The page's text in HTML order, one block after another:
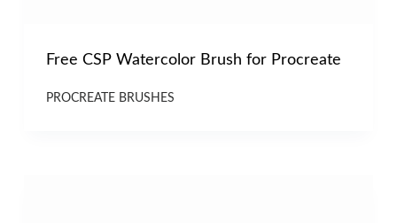
Free CSP Watercolor Brush for Procreate
PROCREATE BRUSHES